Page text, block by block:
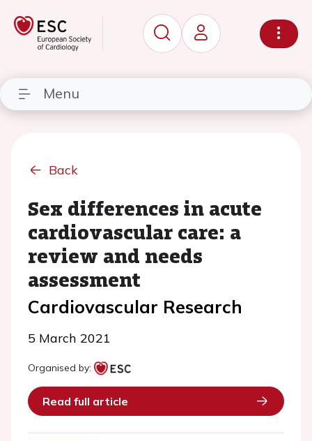
Menu
Back
Sex differences in acute
cardiovascular care: a
review and needs
assessment
Cardiovascular Research
5 March 2021
Organised by:
Read full article